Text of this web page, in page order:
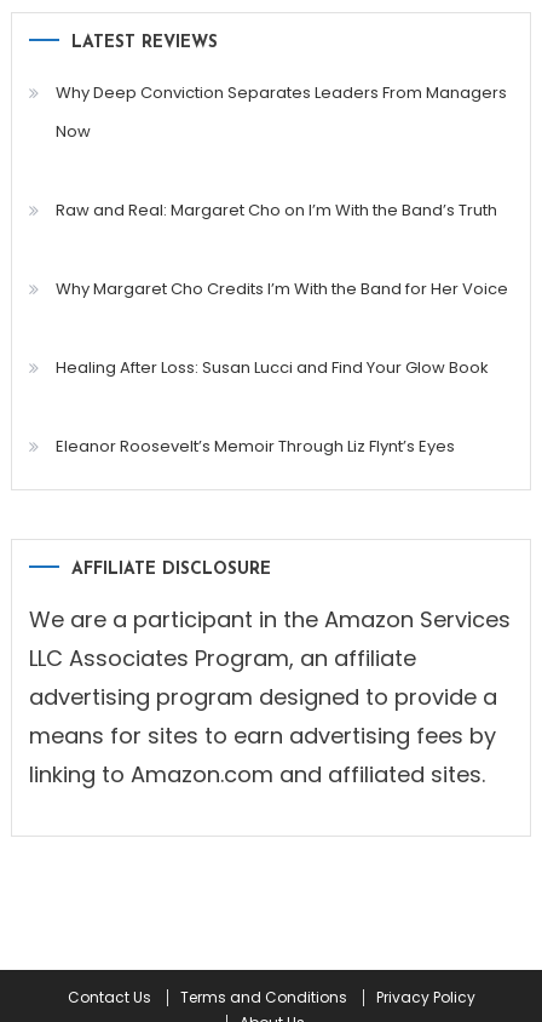
LATEST REVIEWS
Why Deep Conviction Separates Leaders From Managers
Now
Raw and Real: Margaret Cho on I’m With the Band’s Truth
Why Margaret Cho Credits I’m With the Band for Her Voice
Healing After Loss: Susan Lucci and Find Your Glow Book
Eleanor Roosevelt’s Memoir Through Liz Flynt’s Eyes
AFFILIATE DISCLOSURE
We are a participant in the Amazon Services
LLC Associates Program, an affiliate
advertising program designed to provide a
means for sites to earn advertising fees by
linking to Amazon.com and affiliated sites.
Contact Us Terms and Conditions
Privacy Policy